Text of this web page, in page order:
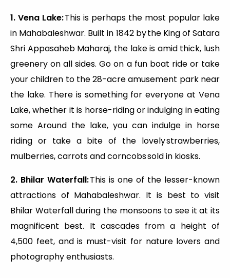
1. Vena Lake:This is perhaps the most popular lake
in Mahabaleshwar. Built in 1842 by the King of Satara
Shri Appasaheb Maharaj, the lake is amid thick, lush
greenery on all sides. Go on a fun boat ride or take
your children to the 28-acre amusement park near
the lake. There is something for everyone at Vena
Lake, whether it is horse-riding or indulging in eating
some Around the lake, you can indulge in horse
riding or take a bite of the lovely strawberries,
mulberries, carrots and corncobs sold in kiosks.
2. Bhilar Waterfall:This is one of the lesser-known
attractions of Mahabaleshwar. It is best to visit
Bhilar Waterfall during the monsoons to see it at its
magnificent best. It cascades from a height of
4,500 feet, and is must-visit for nature lovers and
photography enthusiasts.